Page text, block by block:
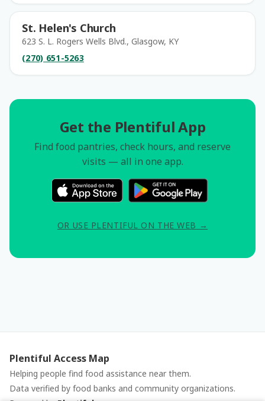
St. Helen's Church
623 S. L. Rogers Wells Blvd., Glasgow, KY
(270) 651-5263
Get the Plentiful App
Find food pantries, check hours, and reserve
visits — all in one app.
OR USE PLENTIFUL ON THE WEB →
Plentiful Access Map
Helping people find food assistance near them.
Data verified by food banks and community organizations.